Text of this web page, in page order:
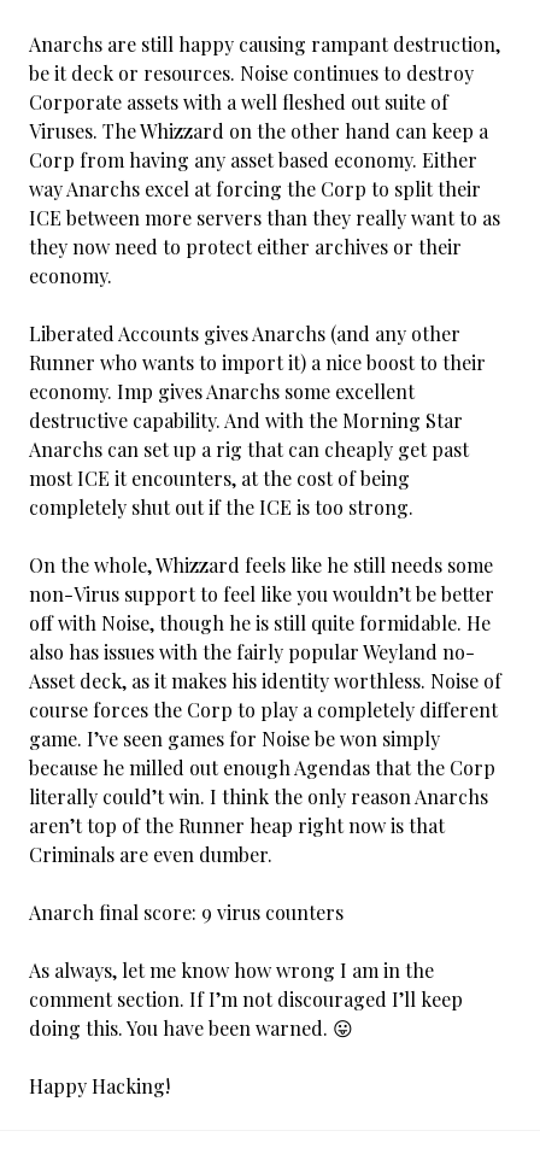
Anarchs are still happy causing rampant destruction,
be it deck or resources. Noise continues to destroy
Corporate assets with a well fleshed out suite of
Viruses. The Whizzard on the other hand can keep a
Corp from having any asset based economy. Either
way Anarchs excel at forcing the Corp to split their
ICE between more servers than they really want to as
they now need to protect either archives or their
economy.
Liberated Accounts gives Anarchs (and any other
Runner who wants to import it) a nice boost to their
economy. Imp gives Anarchs some excellent
destructive capability. And with the Morning Star
Anarchs can set up a rig that can cheaply get past
most ICE it encounters, at the cost of being
completely shut out if the ICE is too strong.
On the whole, Whizzard feels like he still needs some
non-Virus support to feel like you wouldn’t be better
off with Noise, though he is still quite formidable. He
also has issues with the fairly popular Weyland no-
Asset deck, as it makes his identity worthless. Noise of
course forces the Corp to play a completely different
game. I’ve seen games for Noise be won simply
because he milled out enough Agendas that the Corp
literally could’t win. I think the only reason Anarchs
aren’t top of the Runner heap right now is that
Criminals are even dumber.
Anarch final score: 9 virus counters
As always, let me know how wrong I am in the
comment section. If I’m not discouraged I’ll keep
doing this. You have been warned. 😛
Happy Hacking!